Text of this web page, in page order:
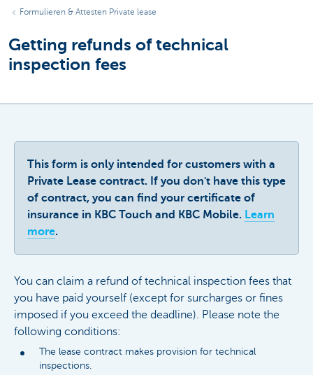
Formulieren & Attesten Private lease
Getting refunds of technical
inspection fees
This form is only intended for customers with a
Private Lease contract. If you don't have this type
of contract, you can find your certificate of
insurance in KBC Touch and KBC Mobile. Learn
more.
You can claim a refund of technical inspection fees that
you have paid yourself (except for surcharges or fines
imposed if you exceed the deadline). Please note the
following conditions:
The lease contract makes provision for technical
inspections.